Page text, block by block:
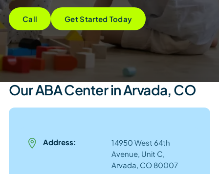
Call Get Started Today
Our ABA Center in Arvada, CO
Address:
14950 West 64th
Avenue, Unit C,
Arvada, CO 80007